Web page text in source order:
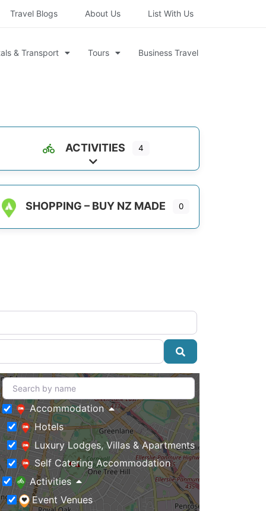
Travel Blogs About Us List With Us
& Transport Tours Business Travel
ACTIVITIES 4
Expand sub-categories
SHOPPING – BUY NZ MADE 0
Accommodation
Hotels
Luxury Lodges, Villas & Apartments
Self Catering Accommodation
Activities
Event Venues